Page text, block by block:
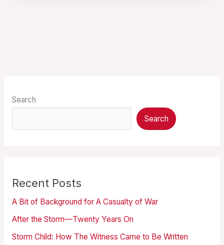
Search
Search
Recent Posts
A Bit of Background for A Casualty of War
After the Storm—Twenty Years On
Storm Child: How The Witness Came to Be Written